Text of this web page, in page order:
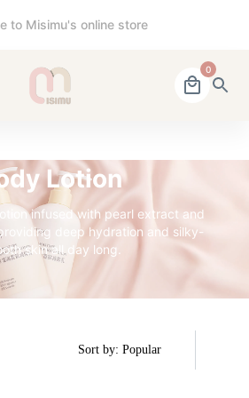
to Misimu's online store
0
Lotion
infused with pearl extract and
deep hydration and silky-
skin all day long.
Sort by: Popular